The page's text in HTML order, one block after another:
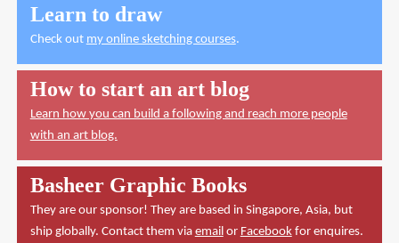
Learn to draw
Check out my online sketching courses.
How to start an art blog
Learn how you can build a following and reach more people
with an art blog.
Basheer Graphic Books
They are our sponsor! They are based in Singapore, Asia, but
ship globally. Contact them via email or Facebookfor enquires.